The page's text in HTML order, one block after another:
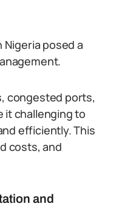
posed a
congested ports,
it challenging to
efficiently. This
costs, and
and